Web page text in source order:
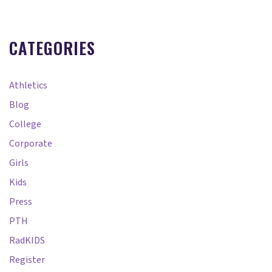
CATEGORIES
Athletics
Blog
College
Corporate
Girls
Kids
Press
PTH
RadKIDS
Register